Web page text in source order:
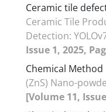
Ceramic tile
Ceramic Tile
Detection:
Issue 1, 2025,
Chemical Method
(ZnS) Nano-
[Volume 11,